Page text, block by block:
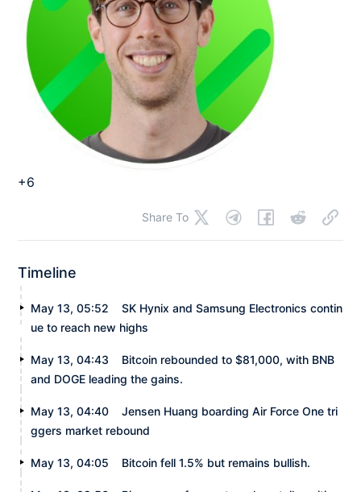
+6
Share To
Timeline
May 13, 05:52
SK Hynix and Samsung Electronics contin
ue to reach new highs
May 13, 04:43
Bitcoin rebounded to $81,000, with BNB
and DOGE leading the gains.
May 13, 04:40
Jensen Huang boarding Air Force One tri
ggers market rebound
May 13, 04:05 Bitcoin fell 1.5% but remains bullish.